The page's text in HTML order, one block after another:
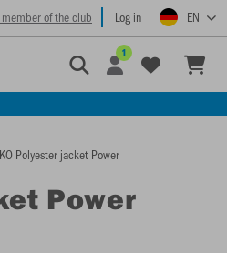
of the club Log in EN
1
Polyester jacket Power
Power